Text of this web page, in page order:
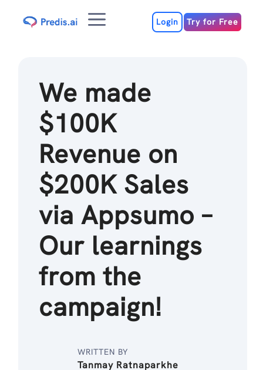
Menu Login Try for Free
We made
$100K
Revenue on
$200K Sales
via Appsumo –
Our learnings
from the
campaign!
WRITTEN BY
Tanmay Ratnaparkhe